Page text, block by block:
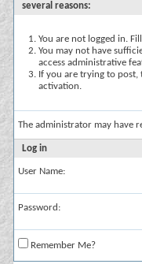
several reasons:
You are not logged in.
You may not have
access administrative
If you are trying to post,
activation.
The administrator may have
Log in
User Name:
Password:
Remember Me?